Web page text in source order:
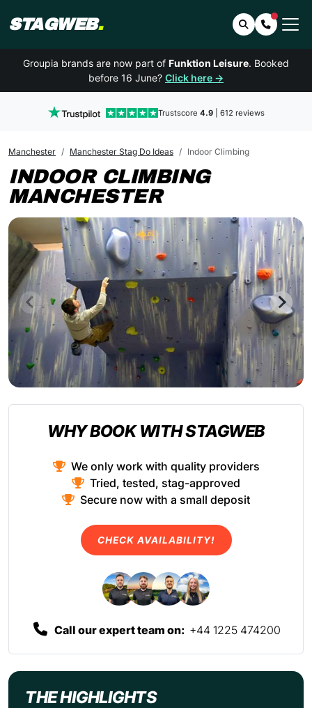
STAGWEB. SearchContact
Groupia brands are now part of Funktion Leisure. Booked
before 16 June? Click here →
Trustscore 4.9| 612 reviews
Manchester Manchester Stag Do Ideas Indoor Climbing
INDOOR CLIMBING
MANCHESTER
THE HIGHLIGHTS
WHY BOOK WITH STAGWEB
We only work with quality providers
Tried, tested, stag-approved
Secure now with a small deposit
CHECK AVAILABILITY!
Call our expert team on: +44 1225 474200